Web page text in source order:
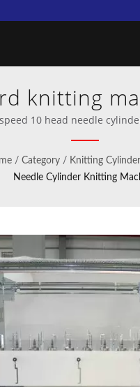
knitting
ear loop
|
10 head needle
filter inner tube and cord
manufacturer of crochet
machinery.
/ Category / Knitting
Needle Cylinder Knitting